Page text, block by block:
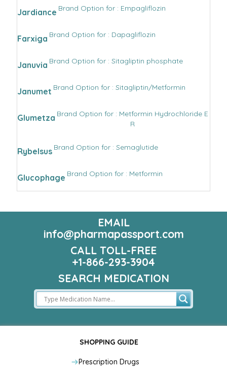
Jardiance Brand Option for : Empagliflozin
Farxiga Brand Option for : Dapagliflozin
Januvia Brand Option for : Sitagliptin phosphate
Janumet Brand Option for : Sitagliptin/Metformin
Glumetza Brand Option for : Metformin Hydrochloride E
R
Rybelsus Brand Option for : Semaglutide
Glucophage Brand Option for : Metformin
EMAIL
info@pharmapassport.com
CALL TOLL-FREE
+1-866-293-3904
SEARCH MEDICATION
SHOPPING GUIDE
Prescription Drugs